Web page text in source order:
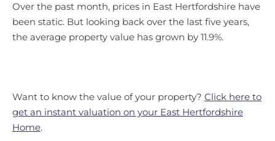
Over the past month, prices in East Hertfordshire have
been static. But looking back over the last five years,
the average property value has grown by 11.9%.
Want to know the value of your property? Click here to
get an instant valuation on your East Hertfordshire
Home.